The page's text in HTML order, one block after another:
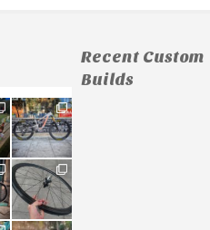
26
0
26
0
Recent Custom
Builds